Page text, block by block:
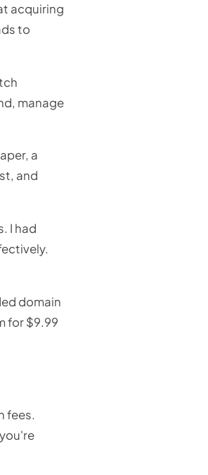
acquiring
to
manage
a
and
I had
domain
for $9.99
fees.